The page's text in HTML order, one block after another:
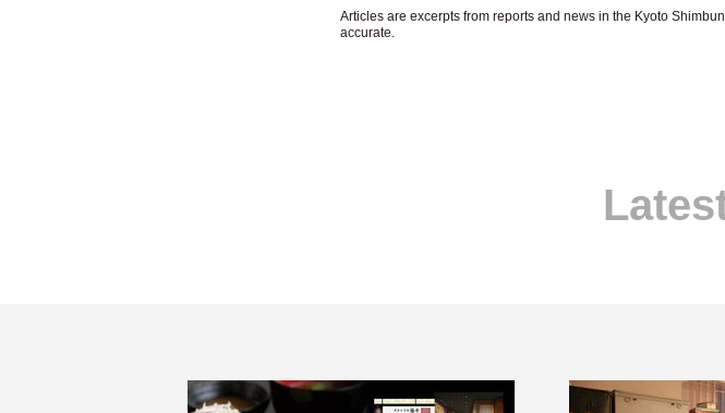
Articles are excerpts from reports and news in the Kyoto
accurate.